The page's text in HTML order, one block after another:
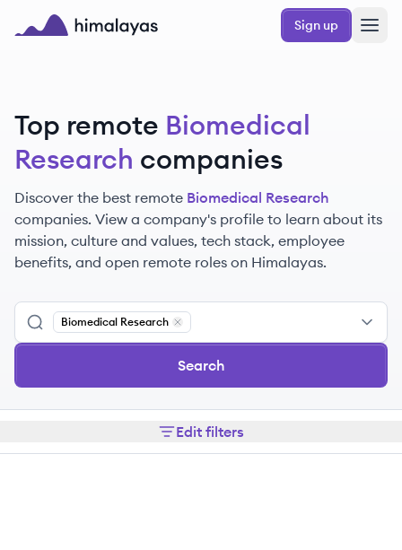
Skip to main content
Sign up
Top remote Biomedical
Research companies
Discover the best remote Biomedical Research
companies. View a company's profile to learn about its
mission, culture and values, tech stack, employee
benefits, and open remote roles on Himalayas.
Biomedical Research
Remove
Search
Edit filters